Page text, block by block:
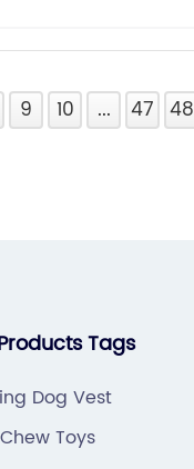
9 10 ... 47 48
Tags
Dog Vest
Toys